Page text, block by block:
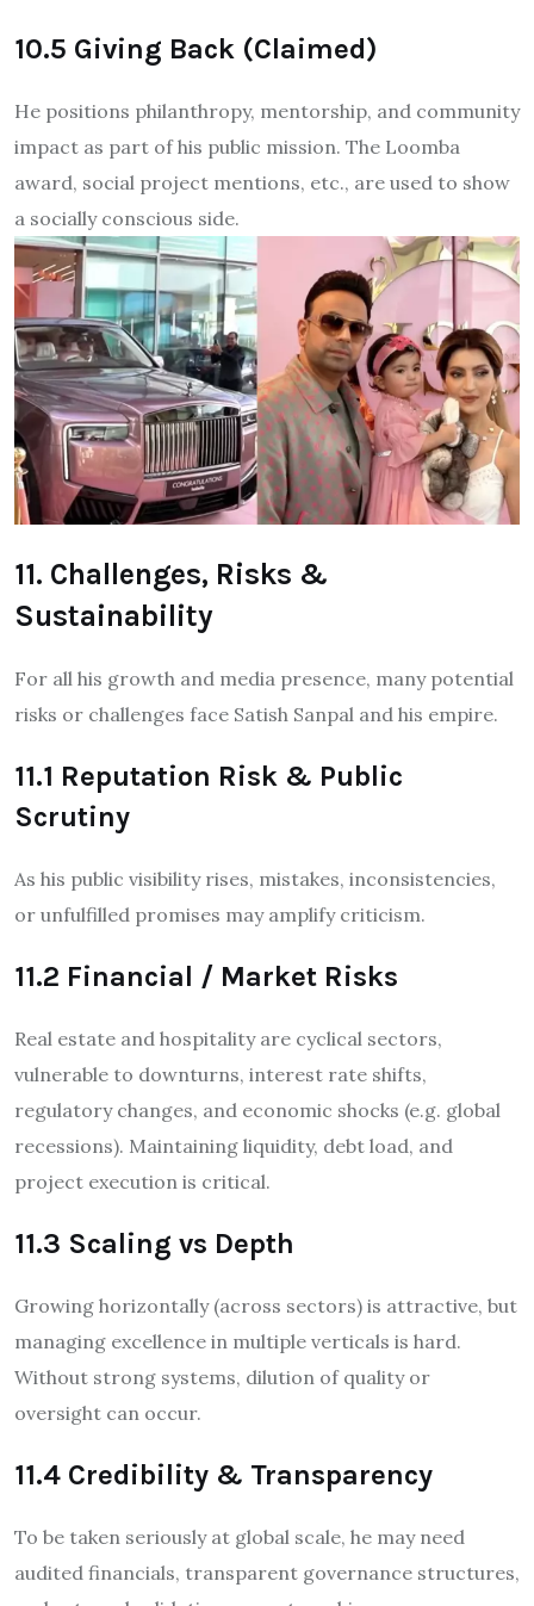
10.5 Giving Back (Claimed)
He positions philanthropy, mentorship, and community
impact as part of his public mission. The Loomba
award, social project mentions, etc., are used to show
a socially conscious side.
11. Challenges, Risks &
Sustainability
For all his growth and media presence, many potential
risks or challenges face Satish Sanpal and his empire.
11.1 Reputation Risk & Public
Scrutiny
As his public visibility rises, mistakes, inconsistencies,
or unfulfilled promises may amplify criticism.
11.2 Financial / Market Risks
Real estate and hospitality are cyclical sectors,
vulnerable to downturns, interest rate shifts,
regulatory changes, and economic shocks (e.g. global
recessions). Maintaining liquidity, debt load, and
project execution is critical.
11.3 Scaling vs Depth
Growing horizontally (across sectors) is attractive, but
managing excellence in multiple verticals is hard.
Without strong systems, dilution of quality or
oversight can occur.
11.4 Credibility & Transparency
To be taken seriously at global scale, he may need
audited financials, transparent governance structures,